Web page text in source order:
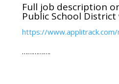
Full job description
Public School District
https://
…………….